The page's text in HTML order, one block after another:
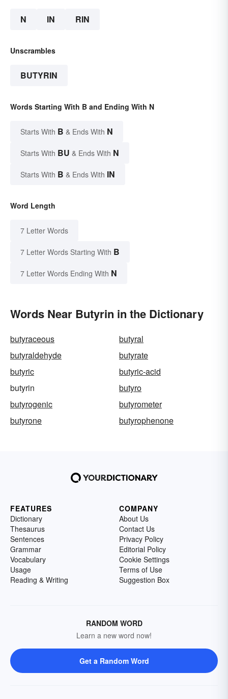
N IN RIN
Unscrambles
BUTYRIN
Words Starting With B and Ending With N
Starts With B & Ends With N
Starts With BU & Ends With N
Starts With B & Ends With IN
Word Length
7 Letter Words
7 Letter Words Starting With B
7 Letter Words Ending With N
Words Near Butyrin in the Dictionary
butyraceous
butyral
butyraldehyde
butyrate
butyric
butyric-acid
butyrin
butyro
butyrogenic
butyrometer
butyrone
butyrophenone
FEATURES
Dictionary
Thesaurus
Sentences
Grammar
Vocabulary
Usage
Reading & Writing
COMPANY
About Us
Contact Us
Privacy Policy
Editorial Policy
Cookie Settings
Terms of Use
Suggestion Box
RANDOM WORD
Learn a new word now!
Get a Random Word